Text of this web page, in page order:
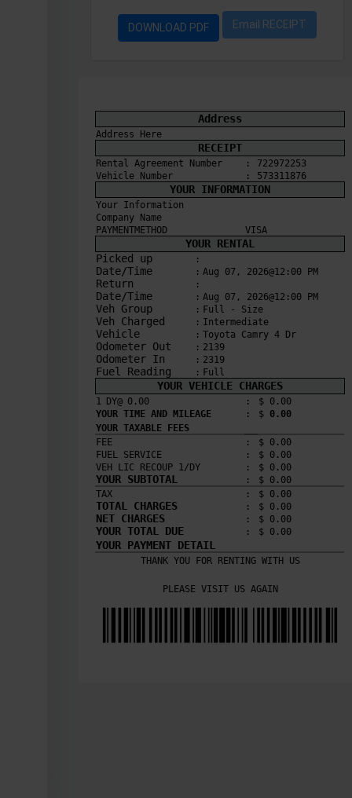
Address
Address Here
RECEIPT
Rental Agreement Number :
722972253
Vehicle Number
: 573311876
YOUR INFORMATION
Your Information
Company Name
PAYMENTMETHOD
VISA
YOUR RENTAL
Picked up
:
Date/Time : Aug 07, 2026@12:00 PM
Return :
Date/Time : Aug 07, 2026@12:00 PM
Veh Group : Full - Size
Veh Charged : Intermediate
Vehicle : Toyota Camry 4 Dr
Odometer Out : 2139
Odometer In : 2319
Fuel Reading : Full
YOUR VEHICLE CHARGES
1 DY@ 0.00 : $ 0.00
YOUR TIME AND MILEAGE
: $ 0.00
YOUR TAXABLE FEES
FEE
: $ 0.00
FUEL SERVICE
: $ 0.00
VEH LIC RECOUP 1/DY
: $ 0.00
YOUR SUBTOTAL : $ 0.00
TAX
: $ 0.00
TOTAL CHARGES : $ 0.00
NET CHARGES : $ 0.00
YOUR TOTAL DUE : $ 0.00
YOUR PAYMENT DETAIL
THANK YOU FOR RENTING WITH US
PLEASE VISIT US AGAIN